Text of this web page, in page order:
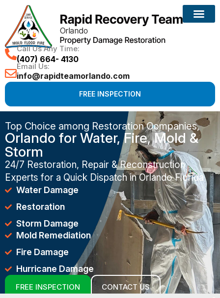
Call Us Any Time:
(407) 664- 4130
Email Us:
info@rapidteamorlando.com
FREE INSPECTION
Top Choice among Restoration Companies,
Orlando for Water, Fire, Mold &
Storm
24/7 Restoration, Repair & Reconstruction
Experts for a Quick Dispatch in Orlando Florida
Water Damage
Restoration
Storm Damage
Mold Remediation
Fire Damage
Hurricane Damage
FREE INSPECTION CONTACT US